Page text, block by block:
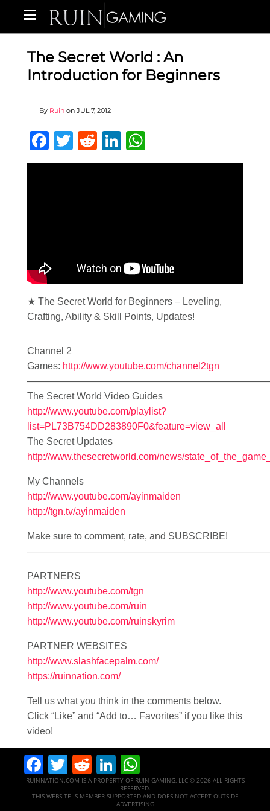
The Secret World : An
Introduction for Beginners
By Ruin on JUL 7, 2012
Facebook
Twitter
RedditLinkedIn
★ The Secret World for Beginners – Leveling,
Crafting, Ability & Skill Points, Updates!
Channel 2
Games: http://www.youtube.com/channel2tgn
The Secret World Video Guides
http://www.youtube.com/playlist?
list=PL73B754DD283890F0&feature=view_all
The Secret Updates
http://www.thesecretworld.com/news/
My Channels
http://www.youtube.com/ayinmaiden
http://tgn.tv/ayinmaiden
Make sure to comment, rate, and SUBSCRIBE!
PARTNERS
http://www.youtube.com/tgn
http://www.youtube.com/ruin
http://www.youtube.com/ruinskyrim
PARTNER WEBSITES
http://www.slashfacepalm.com/
https://ruinnation.com/
Tell us what you think in the comments below.
Click “Like” and “Add to… Favorites” if you like this
video!
Facebook
Twitter
RedditLinkedIn
RUINNATION.COM IS A PROPERTY OF RUIN GAMING, LLC © 2026 ALL RIGHTS
RESERVED.
THIS WEBSITE IS MEMBER SUPPORTED AND DOES NOT ACCEPT OUTSIDE
ADVERTISING